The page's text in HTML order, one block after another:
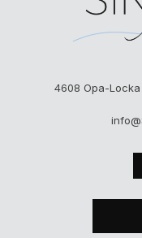
4608 Opa-Locka